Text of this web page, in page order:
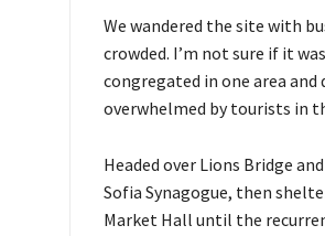
We wandered the site with
crowded. I’m not sure if it
congregated in one area
overwhelmed by tourists in
Headed over Lions Bridge
Sofia Synagogue, then
Market Hall until the